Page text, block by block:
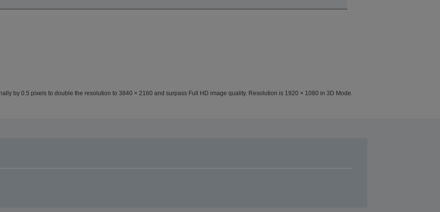
by 0.5 pixels to double the resolution to 3840 × 2160 and surpass Full HD image quality. Resolution is 1920 × 1080 in 3D Mode.